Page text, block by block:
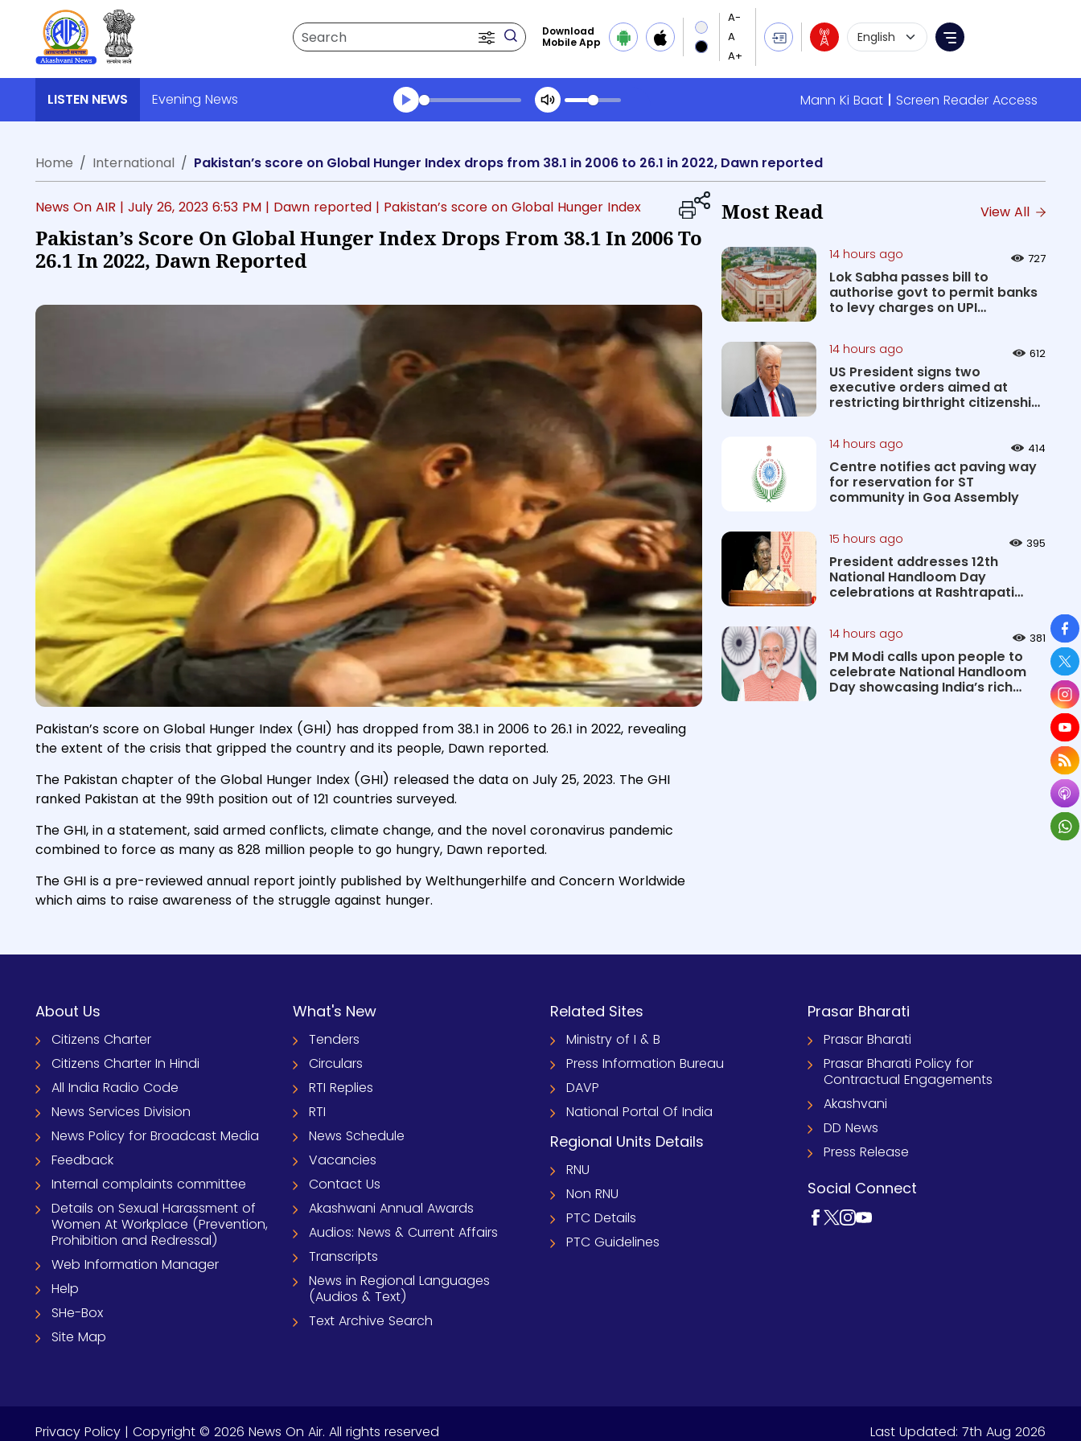
Search
Download
Mobile App
Language Selection
Menu
LISTEN NEWS Evening News Mann Ki Baat
Screen Reader Access
Transcript summary
Home
International Pakistan’s score on Global Hunger Index drops from 38.1 in 2006 to 26.1 in 2022, Dawn reported
News On AIR | July 26, 2023 6:53 PM | Dawn reported | Pakistan’s score on Global Hunger Index
Pakistan’s Score On Global Hunger Index Drops From 38.1 In 2006 To
26.1 In 2022, Dawn Reported
Pakistan’s score on Global Hunger Index (GHI) has dropped from 38.1 in 2006 to 26.1 in 2022, revealing
the extent of the crisis that gripped the country and its people, Dawn reported.
The Pakistan chapter of the Global Hunger Index (GHI) released the data on July 25, 2023. The GHI
ranked Pakistan at the 99th position out of 121 countries surveyed.
The GHI, in a statement, said armed conflicts, climate change, and the novel coronavirus pandemic
combined to force as many as 828 million people to go hungry, Dawn reported.
The GHI is a pre-reviewed annual report jointly published by Welthungerhilfe and Concern Worldwide
which aims to raise awareness of the struggle against hunger.
Most Read View All
14 hours ago 727
Lok Sabha passes bill to
authorise govt to permit banks
to levy charges on UPI
14 hours ago 612
US President signs two
executive orders aimed at
restricting birthright citizenship
14 hours ago 414
Centre notifies act paving way
for reservation for ST
community in Goa Assembly
15 hours ago 395
President addresses 12th
National Handloom Day
celebrations at Rashtrapati
14 hours ago 381
PM Modi calls upon people to
celebrate National Handloom
Day showcasing India’s rich
About Us
Citizens Charter
Citizens Charter In Hindi
All India Radio Code
News Services Division
News Policy for Broadcast Media
Feedback
Internal complaints committee
Details on Sexual Harassment of
Women At Workplace (Prevention,
Prohibition and Redressal)
Web Information Manager
Help
SHe-Box
Site Map
What's New
Tenders
Circulars
RTI Replies
RTI
News Schedule
Vacancies
Contact Us
Akashwani Annual Awards
Audios: News & Current Affairs
Transcripts
News in Regional Languages
(Audios & Text)
Text Archive Search
Related Sites
Ministry of I & B
Press Information Bureau
DAVP
National Portal Of India
Regional Units Details
RNU
Non RNU
PTC Details
PTC Guidelines
Prasar Bharati
Prasar Bharati
Prasar Bharati Policy for
Contractual Engagements
Akashvani
DD News
Press Release
Social Connect
Privacy Policy | Copyright © 2026 News On Air. All rights reserved Last Updated: 7th Aug 2026